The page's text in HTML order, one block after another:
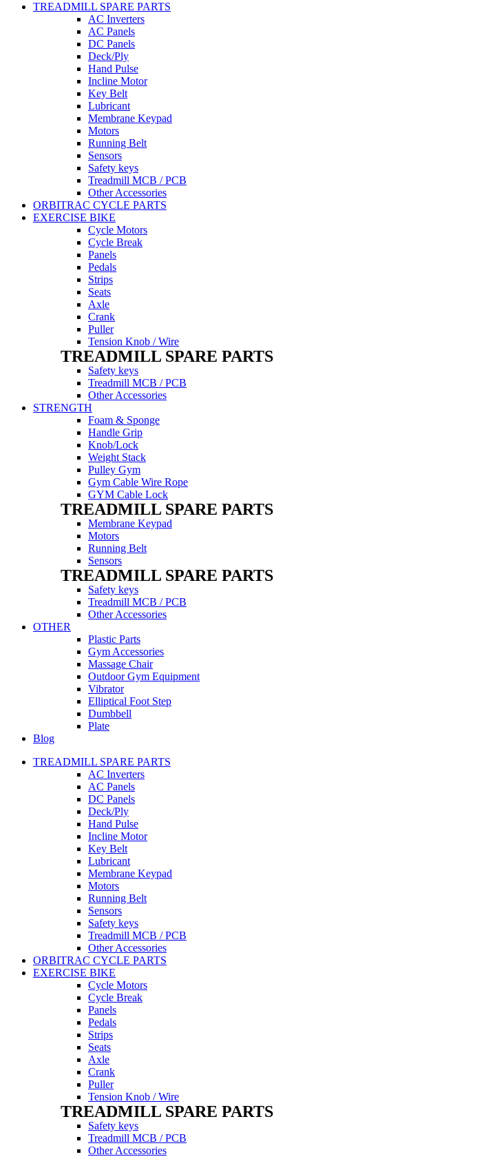
TREADMILL SPARE PARTS
AC Inverters
AC Panels
DC Panels
Deck/Ply
Hand Pulse
Incline Motor
Key Belt
Lubricant
Membrane Keypad
Motors
Running Belt
Sensors
Safety keys
Treadmill MCB / PCB
Other Accessories
ORBITRAC CYCLE PARTS
EXERCISE BIKE
Cycle Motors
Cycle Break
Panels
Pedals
Strips
Seats
Axle
Crank
Puller
Tension Knob / Wire
TREADMILL SPARE PARTS
Safety keys
Treadmill MCB / PCB
Other Accessories
STRENGTH
Foam & Sponge
Handle Grip
Knob/Lock
Weight Stack
Pulley Gym
Gym Cable Wire Rope
GYM Cable Lock
TREADMILL SPARE PARTS
Membrane Keypad
Motors
Running Belt
Sensors
TREADMILL SPARE PARTS
Safety keys
Treadmill MCB / PCB
Other Accessories
OTHER
Plastic Parts
Gym Accessories
Massage Chair
Outdoor Gym Equipment
Vibrator
Elliptical Foot Step
Dumbbell
Plate
Blog
TREADMILL SPARE PARTS
AC Inverters
AC Panels
DC Panels
Deck/Ply
Hand Pulse
Incline Motor
Key Belt
Lubricant
Membrane Keypad
Motors
Running Belt
Sensors
Safety keys
Treadmill MCB / PCB
Other Accessories
ORBITRAC CYCLE PARTS
EXERCISE BIKE
Cycle Motors
Cycle Break
Panels
Pedals
Strips
Seats
Axle
Crank
Puller
Tension Knob / Wire
TREADMILL SPARE PARTS
Safety keys
Treadmill MCB / PCB
Other Accessories